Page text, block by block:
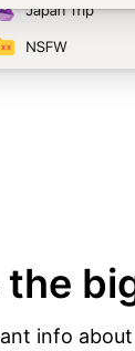
the
info